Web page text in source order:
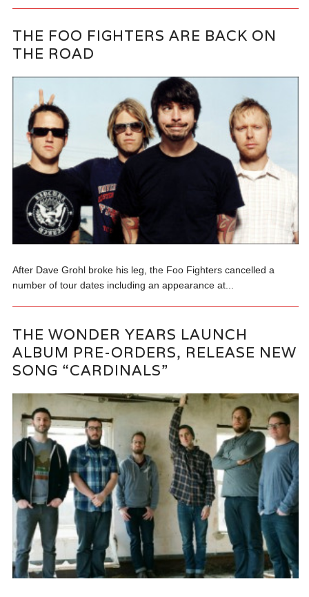
THE FOO FIGHTERS ARE BACK ON
THE ROAD
After Dave Grohl broke his leg, the Foo Fighters cancelled a
number of tour dates including an appearance at...
THE WONDER YEARS LAUNCH
ALBUM PRE-ORDERS, RELEASE NEW
SONG “CARDINALS”